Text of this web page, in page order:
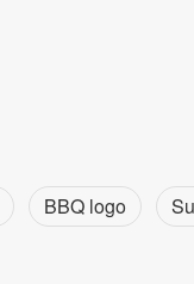
BBQ logo